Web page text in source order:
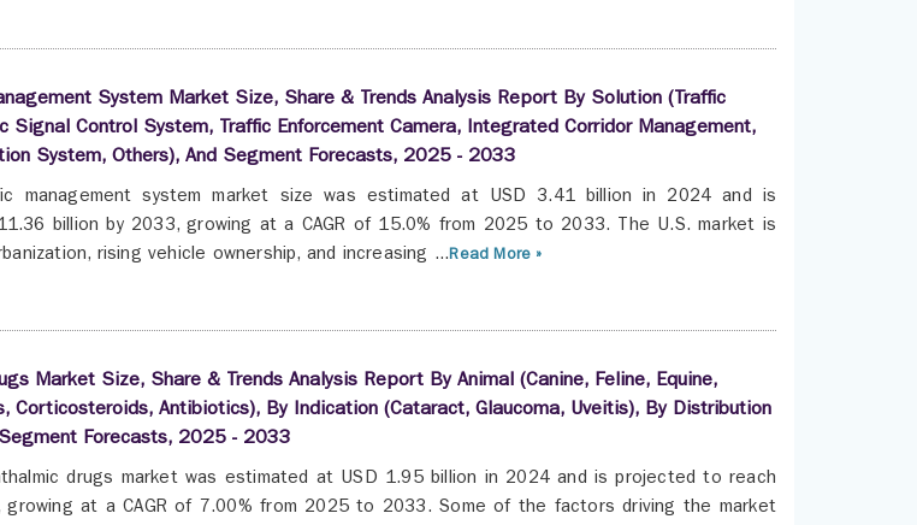
System Market Size, Share & Trends Analysis Report By Solution (Traffic
Signal Control System, Traffic Enforcement Camera, Integrated Corridor Management,
System, Others), And Segment Forecasts, 2025 - 2033
management system market size was estimated at USD 3.41 billion in 2024 and is
billion by 2033, growing at a CAGR of 15.0% from 2025 to 2033. The U.S. market is
rising vehicle ownership, and increasing ...Read More »
Market Size, Share & Trends Analysis Report By Animal (Canine, Feline, Equine,
Corticosteroids, Antibiotics), By Indication (Cataract, Glaucoma, Uveitis), By Distribution
Forecasts, 2025 - 2033
drugs market was estimated at USD 1.95 billion in 2024 and is projected to reach
growing at a CAGR of 7.00% from 2025 to 2033. Some of the factors driving the market